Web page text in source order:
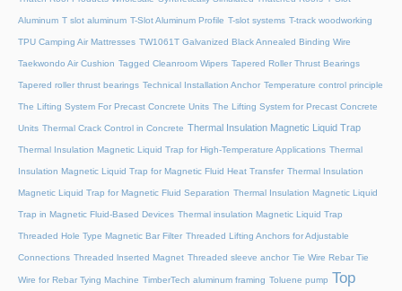
Aluminum T slot aluminum T-Slot Aluminum Profile T-slot systems T-track woodworking
TPU Camping Air Mattresses TW1061T Galvanized Black Annealed Binding Wire
Taekwondo Air Cushion Tagged Cleanroom Wipers Tapered Roller Thrust Bearings
Tapered roller thrust bearings Technical Installation Anchor Temperature control principle
The Lifting System For Precast Concrete Units The Lifting System for Precast Concrete
Units Thermal Crack Control in Concrete Thermal Insulation Magnetic Liquid Trap
Thermal Insulation Magnetic Liquid Trap for High-Temperature Applications Thermal
Insulation Magnetic Liquid Trap for Magnetic Fluid Heat Transfer Thermal Insulation
Magnetic Liquid Trap for Magnetic Fluid Separation Thermal Insulation Magnetic Liquid
Trap in Magnetic Fluid-Based Devices Thermal insulation Magnetic Liquid Trap
Threaded Hole Type Magnetic Bar Filter Threaded Lifting Anchors for Adjustable
Connections Threaded lnserted Magnet Threaded sleeve anchor Tie Wire Rebar Tie
Wire for Rebar Tying Machine TimberTech aluminum framing Toluene pump Top